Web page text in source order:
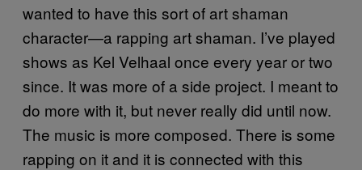
wanted to have this sort of art shaman
character—a rapping art shaman. I’ve played
shows as Kel Velhaal once every year or two
since. It was more of a side project. I meant to
do more with it, but never really did until now.
The music is more composed. There is some
rapping on it and it is connected with this